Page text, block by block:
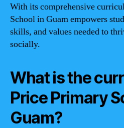
With its comprehensive
School in Guam empowers
skills, and values needed to
socially.
What is the
Price Primary
Guam?